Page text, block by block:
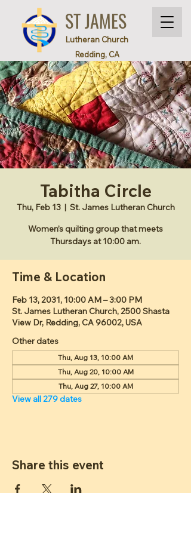
ST JAMES
Lutheran Church
Redding, CA
Tabitha Circle
Thu, Feb 13
  |
St. James Lutheran Church
Women’s quilting group that meets
Thursdays at 10:00 am.
Time & Location
Feb 13, 2031, 10:00 AM – 3:00 PM
St. James Lutheran Church, 2500 Shasta
View Dr, Redding, CA 96002, USA
Other dates
Thu, Aug 13, 10:00 AM
Thu, Aug 20, 10:00 AM
Thu, Aug 27, 10:00 AM
View all 279 dates
Share this event